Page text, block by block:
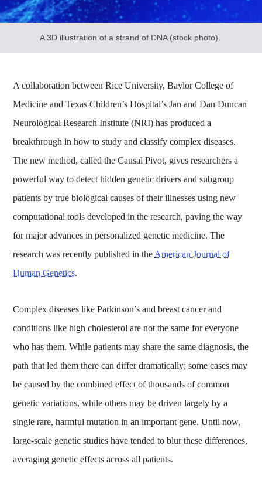
A 3D illustration of a strand of DNA (stock photo).
A collaboration between Rice University, Baylor College of
Medicine and Texas Children’s Hospital’s Jan and Dan Duncan
Neurological Research Institute (NRI) has produced a
breakthrough in how to study and classify complex diseases.
The new method, called the Causal Pivot, gives researchers a
powerful way to detect hidden genetic drivers and subgroup
patients by true biological causes of their illnesses using new
computational tools developed in the research, paving the way
for major advances in personalized genetic medicine. The
research was recently published in the American Journal of
Human Genetics.
Complex diseases like Parkinson’s and breast cancer and
conditions like high cholesterol are not the same for everyone
who has them. While patients may share the same diagnosis, the
path that led them there can differ dramatically; some cases may
be caused by the combined effect of thousands of common
genetic variations, while others may be driven largely by a
single rare, harmful mutation in an important gene. Until now,
large-scale genetic studies have tended to blur these differences,
averaging genetic effects across all patients.